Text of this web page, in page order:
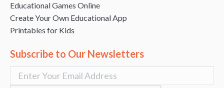
Educational Games Online
Create Your Own Educational App
Printables for Kids
Subscribe to Our Newsletters